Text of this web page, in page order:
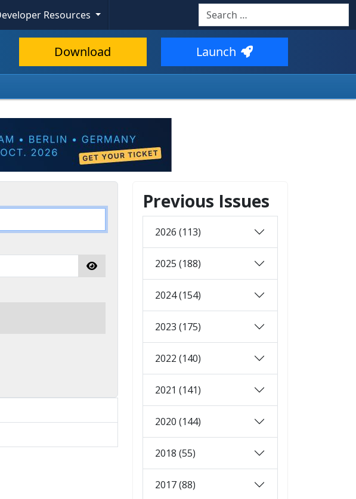
Resources Search
Download Launch
Show Password
Previous Issues
2026 (113)
2025 (188)
2024 (154)
2023 (175)
2022 (140)
2021 (141)
2020 (144)
2018 (55)
2017 (88)